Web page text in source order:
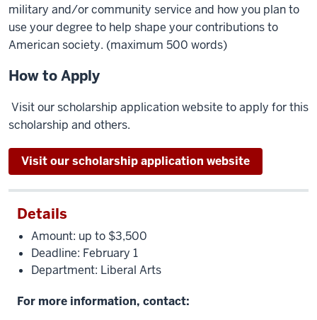
military and/or community service and how you plan to
use your degree to help shape your contributions to
American society. (maximum 500 words)
How to Apply
Visit our scholarship application website to apply for this
scholarship and others.
Visit our scholarship application website
Details
Amount: up to $3,500
Deadline: February 1
Department: Liberal Arts
For more information, contact: